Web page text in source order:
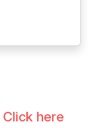
Click here